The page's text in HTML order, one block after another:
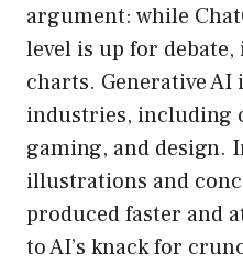
argument: while
level is up for
charts. Generative
industries, including
gaming, and design.
illustrations and
produced faster and
to AI’s knack for